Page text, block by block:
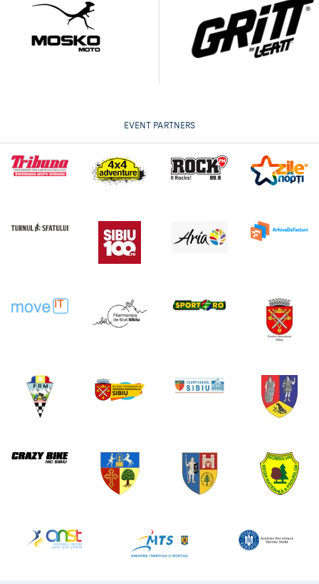
EVENT PARTNERS